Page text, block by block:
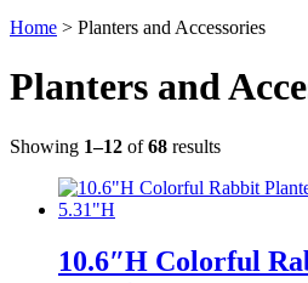
Home > Planters and Accessories
Planters and
Showing 1–12 of68 results
10.6″H Colorful